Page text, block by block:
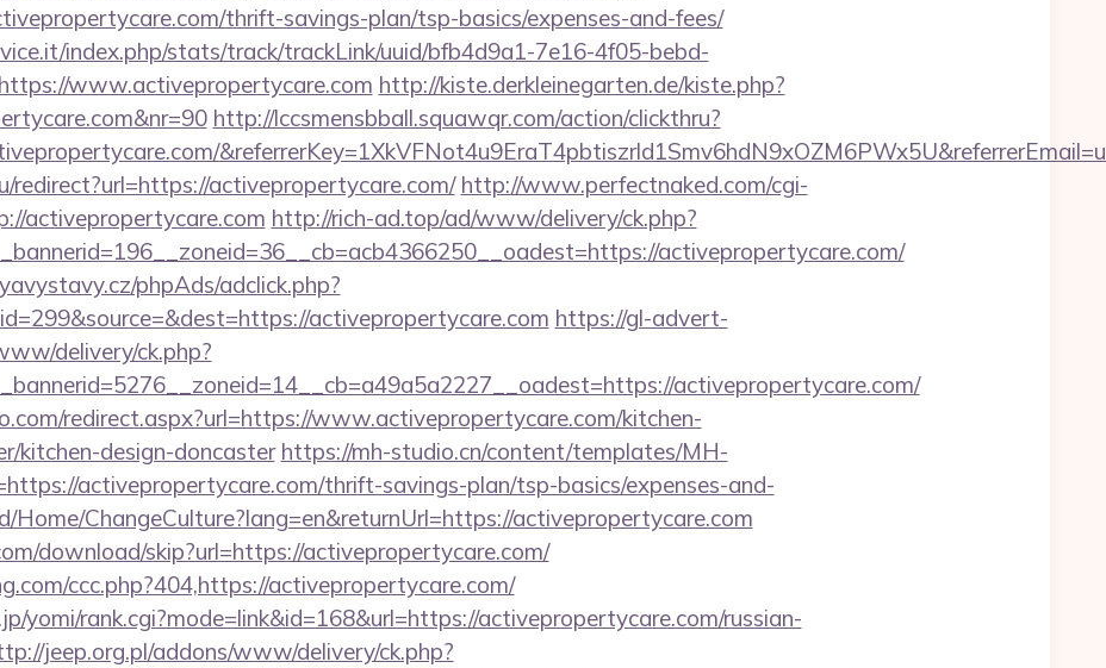
thrift-savings-plan/tsp-basics/expenses-and-fees/
index.php/stats/track/trackLink/uuid/bfb4d9a1-7e16-4f05-bebd-
www.activepropertycare.com http://kiste.derkleinegarten.de/kiste.php?
http://lccsmensbball.squawqr.com/action/clickthru?
redirect?url=https://activepropertycare.com/ http://www.perfectnaked.com/cgi-
activepropertycare.com http://rich-ad.top/ad/www/delivery/ck.php?
activepropertycare.com/
phpAds/adclick.php?
activepropertycare.com https://gl-advert-
delivery/ck.php?
activepropertycare.com/
redirect.aspx?url=https://www.activepropertycare.com/kitchen-
kitchen-design-doncaster https://mh-studio.cn/content/templates/MH-
activepropertycare.com/thrift-savings-plan/tsp-basics/expenses-and-
Home/ChangeCulture?lang=en&returnUrl=https://activepropertycare.com
download/skip?url=https://activepropertycare.com/
ccc.php?404,https://activepropertycare.com/
yomi/rank.cgi?mode=link&id=168&url=https://activepropertycare.com/russian-
jeep.org.pl/addons/www/delivery/ck.php?